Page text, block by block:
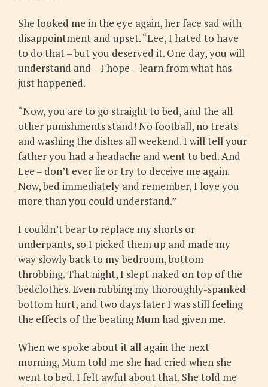
She looked me in the eye again, her face sad with
disappointment and upset. “Lee, I hated to have
to do that – but you deserved it. One day, you will
understand and – I hope – learn from what has
just happened.
“Now, you are to go straight to bed, and the all
other punishments stand! No football, no treats
and washing the dishes all weekend. I will tell your
father you had a headache and went to bed. And
Lee – don’t ever lie or try to deceive me again.
Now, bed immediately and remember, I love you
more than you could understand.”
I couldn’t bear to replace my shorts or
underpants, so I picked them up and made my
way slowly back to my bedroom, bottom
throbbing. That night, I slept naked on top of the
bedclothes. Even rubbing my thoroughly-spanked
bottom hurt, and two days later I was still feeling
the effects of the beating Mum had given me.
When we spoke about it all again the next
morning, Mum told me she had cried when she
went to bed. I felt awful about that. She told me